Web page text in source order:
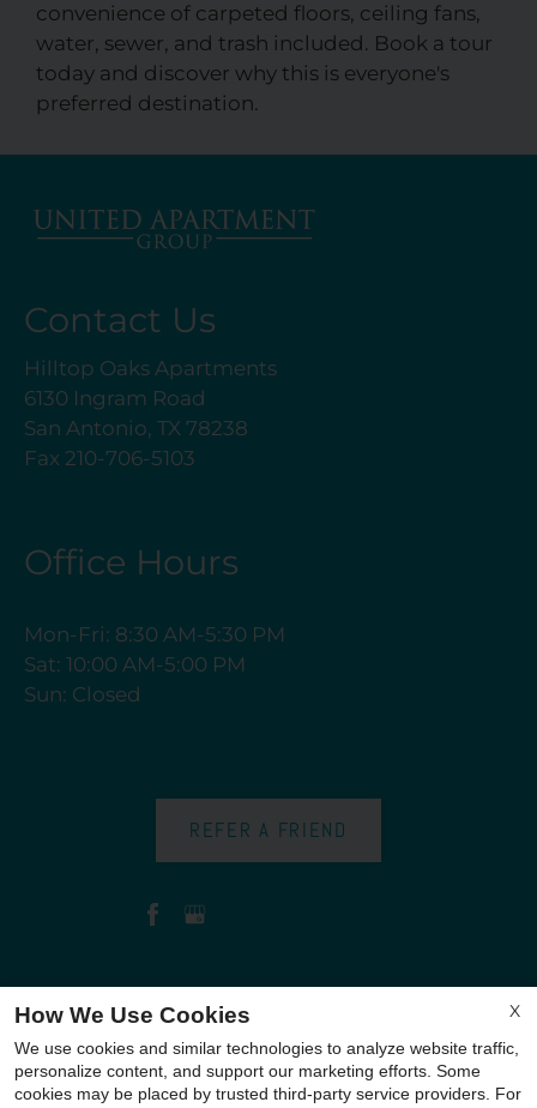
convenience of carpeted floors, ceiling fans,
water, sewer, and trash included. Book a tour
today and discover why this is everyone's
preferred destination.
Contact Us
Hilltop Oaks Apartments
6130 Ingram Road
San Antonio, TX 78238
Fax 210-706-5103
Office Hours
Mon-Fri: 8:30 AM-5:30 PM
Sat: 10:00 AM-5:00 PM
Sun: Closed
REFER A FRIEND
Copyright © 2000-2026
. All
designs, content, and images are subject to
copyright laws. All rights reserved.
Disclaimer|Manage Site|Privacy Policy|
X
How We Use Cookies
We use cookies and similar technologies to analyze website traffic,
personalize content, and support our marketing efforts. Some
cookies may be placed by trusted third-party service providers. For